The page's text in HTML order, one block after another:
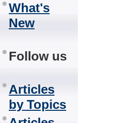
What's
New
Follow us
Articles
by Topics